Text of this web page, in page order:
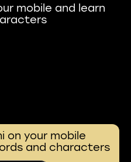
mobile and learn
on your mobile
and characters